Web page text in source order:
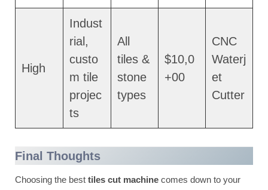
CNC
Waterj
et
Cutter
$10,0
00+
All
tiles &
stone
types
Indust
rial,
custo
m tile
projec
ts
High
Final Thoughts
Choosing the best tiles cut machine comes down to your